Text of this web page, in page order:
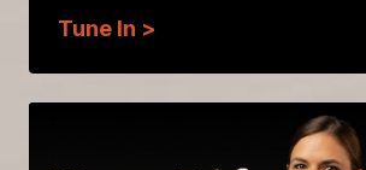
Tune In >